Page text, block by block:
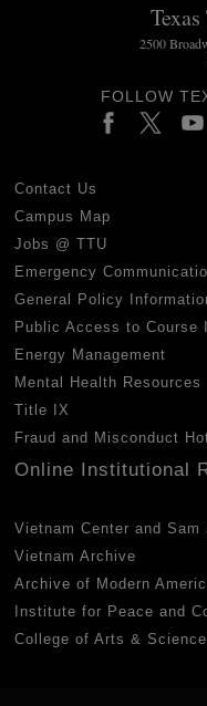
2500
FOLLOW
Contact Us
Campus Map
Jobs @ TTU
Emergency
General Policy
Public Access to Course
Energy Management
Mental Health Resources
Title IX
Fraud and Misconduct
Online Institutional
Vietnam Center and Sam
Vietnam Archive
Archive of Modern
Institute for Peace and
College of Arts &